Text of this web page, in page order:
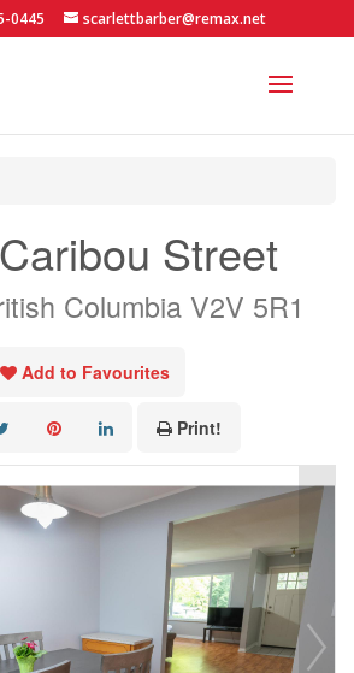
0445 scarlettbarber@remax.net
Street
Columbia V2V 5R1
Add to Favourites
Print!